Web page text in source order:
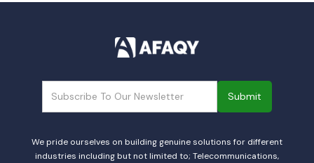
We pride ourselves on building genuine solutions for different
industries including but not limited to; Telecommunications,